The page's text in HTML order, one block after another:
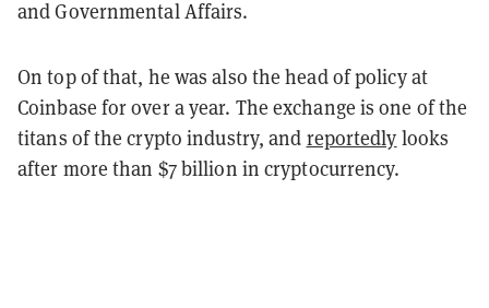
and Governmental Affairs.
On top of that, he was also the head of policy at
Coinbase for over a year. The exchange is one of the
titans of the crypto industry, and reportedly looks
after more than $7 billion in cryptocurrency.